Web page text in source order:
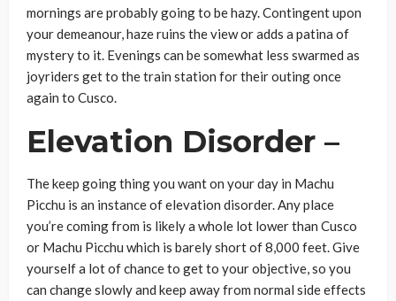
mornings are probably going to be hazy. Contingent upon
your demeanour, haze ruins the view or adds a patina of
mystery to it. Evenings can be somewhat less swarmed as
joyriders get to the train station for their outing once
again to Cusco.
Elevation Disorder –
The keep going thing you want on your day in Machu
Picchu is an instance of elevation disorder. Any place
you’re coming from is likely a whole lot lower than Cusco
or Machu Picchu which is barely short of 8,000 feet. Give
yourself a lot of chance to get to your objective, so you
can change slowly and keep away from normal side effects